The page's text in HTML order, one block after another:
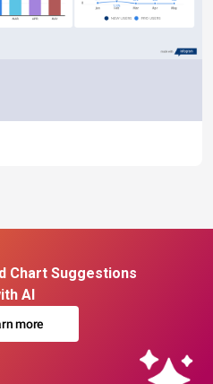
Chart Suggestions
AI
more